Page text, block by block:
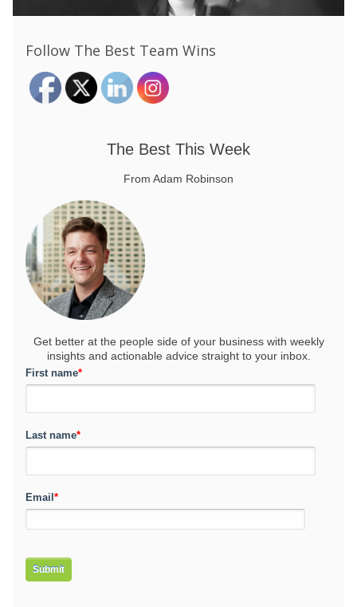
Follow The Best Team Wins
The Best This Week
From Adam Robinson
Get better at the people side of your business with weekly
insights and actionable advice straight to your inbox.
First name*
Last name*
Email *